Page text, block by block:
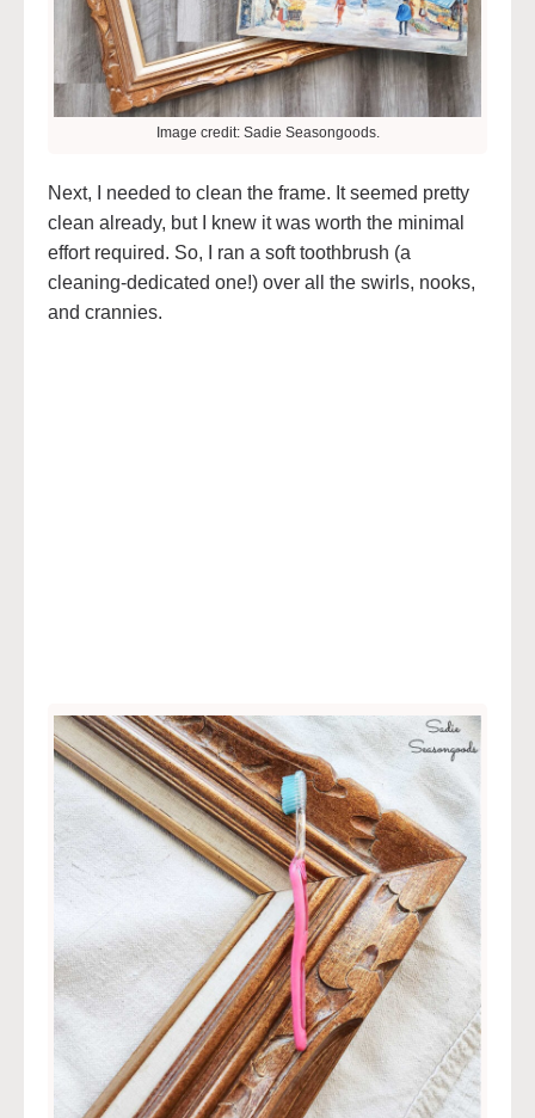
Image credit: Sadie Seasongoods.
Next, I needed to clean the frame. It seemed pretty
clean already, but I knew it was worth the minimal
effort required. So, I ran a soft toothbrush (a
cleaning-dedicated one!) over all the swirls, nooks,
and crannies.